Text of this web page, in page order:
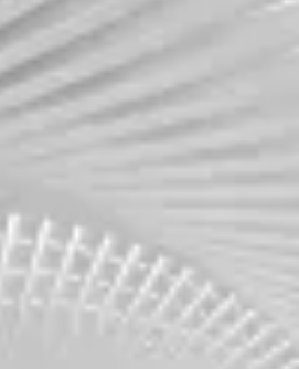
Assessment
FinOps Maturity
Learn more